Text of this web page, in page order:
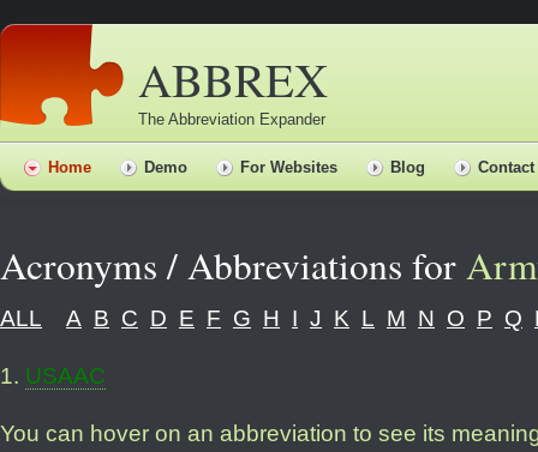
ABBREX
The Abbreviation Expander
Home Demo For Websites Blog Contact
Acronyms / Abbreviations for
ALL A B C D E F G H I J K L M N O P Q
1. USAAC
You can hover on an abbreviation to see its